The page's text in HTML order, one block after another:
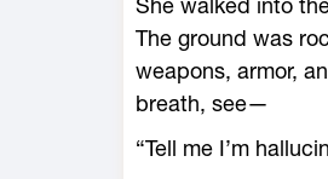
She walked into
The ground was
weapons, armor,
breath, see—
“Tell me I’m